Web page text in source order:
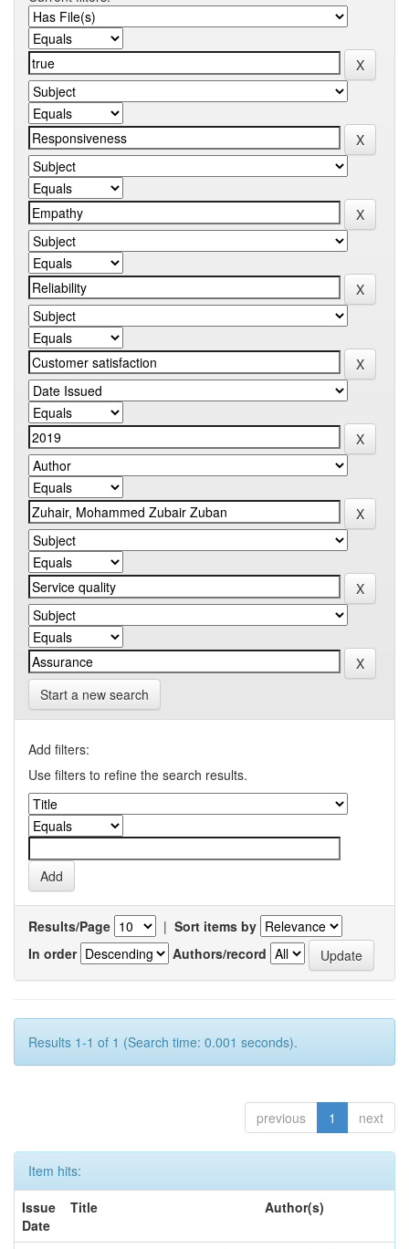
Start a new search
Add filters:
Use filters to refine the search results.
Results/Page | Sort items by
In order
Authors/record
Results 1-1 of 1 (Search time: 0.001 seconds).
previous 1 next
Item hits:
Issue
Date
Title Author(s)